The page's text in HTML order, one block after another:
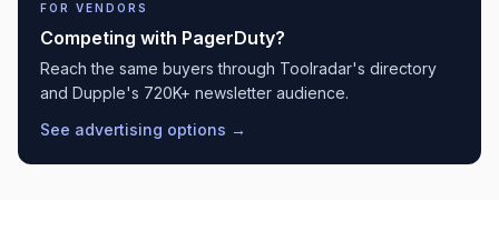
FOR VENDORS
Competing with PagerDuty?
Reach the same buyers through Toolradar's directory
and Dupple's 720K+ newsletter audience.
See advertising options →